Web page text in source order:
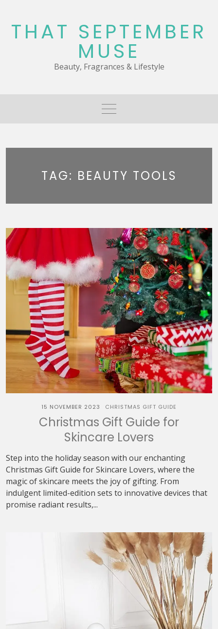
content
THAT SEPTEMBER
MUSE
Beauty, Fragrances & Lifestyle
TAG: BEAUTY TOOLS
15 NOVEMBER 2023 CHRISTMAS GIFT GUIDE
Christmas Gift Guide for
Skincare Lovers
Step into the holiday season with our enchanting
Christmas Gift Guide for Skincare Lovers, where the
magic of skincare meets the joy of gifting. From
indulgent limited-edition sets to innovative devices that
promise radiant results,...